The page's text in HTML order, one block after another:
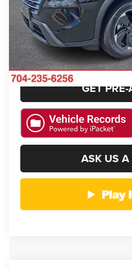
GET
CHECK
GET
ASK US